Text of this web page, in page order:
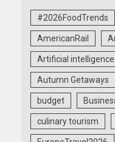
#2026FoodTrends
AmericanRail
Artificial intelligence
Autumn Getaways
budget
culinary tourism